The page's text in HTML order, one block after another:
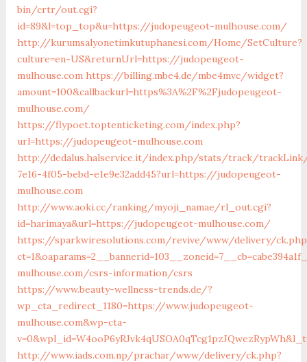
bin/crtr/out.cgi?
id=89&l=top_top&u=https://judopeugeot-mulhouse.com/
http://kurumsalyonetimkutuphanesi.com/Home/SetCulture?
culture=en-US&returnUrl=https://judopeugeot-
mulhouse.com https://billing.mbe4.de/mbe4mvc/widget?
amount=100&callbackurl=https%3A%2F%2Fjudopeugeot-
mulhouse.com/
https://flypoet.toptenticketing.com/index.php?
url=https://judopeugeot-mulhouse.com
http://dedalus.halservice.it/index.php/stats/track/
7e16-4f05-bebd-e1e9e32add45?url=https://judopeugeot-
mulhouse.com
http://www.aoki.cc/ranking/myoji_namae/rl_out.cgi?
id=harimaya&url=https://judopeugeot-mulhouse.com/
https://sparkwiresolutions.com/revive/www/delivery/
mulhouse.com/csrs-information/csrs
https://www.beauty-wellness-trends.de/?
wp_cta_redirect_1180=https://www.judopeugeot-
mulhouse.com&wp-cta-
http://www.iads.com.np/prachar/www/delivery/ck.php?